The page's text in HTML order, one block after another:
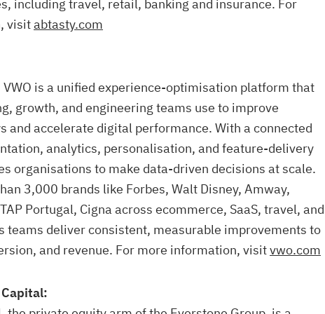
including travel, retail, banking and insurance. For
visitabtasty.com
VWO is a unified experience-optimisation platform that
growth, and engineering teams use to improve
and accelerate digital performance. With a connected
analytics, personalisation, and feature-delivery
organisations to make data-driven decisions at scale.
3,000 brands like Forbes, Walt Disney, Amway,
Portugal, Cigna across ecommerce, SaaS, travel, and
teams deliver consistent, measurable improvements to
and revenue. For more information, visitvwo.com